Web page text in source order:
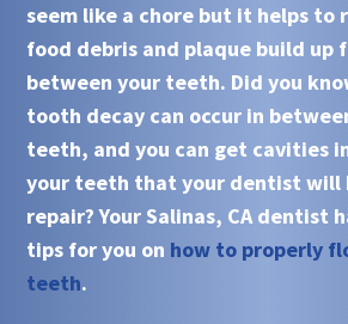
seem like a chore but it helps to
food debris and plaque build up
between your teeth. Did you
tooth decay can occur in
teeth, and you can get cavities
your teeth that your dentist will
repair? Your Salinas, CA dentist
tips for you on how to properly
teeth.